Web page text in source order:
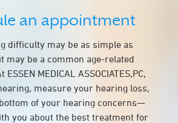
an appointment
difficulty may be as simple as
may be a common age-related
MEDICAL ASSOCIATES,PC,
measure your hearing loss,
of your hearing concerns—
you about the best treatment for